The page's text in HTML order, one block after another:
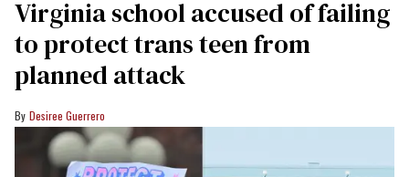
Virginia school accused of failing
to protect trans teen from
planned attack
Desiree Guerrero